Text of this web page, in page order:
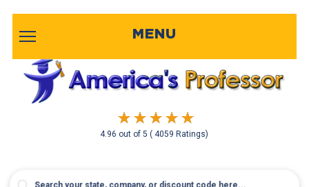
4.96 out of5( 4059 Ratings)
MENU